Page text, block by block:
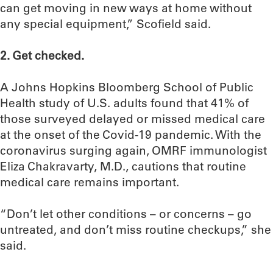
can get moving in new ways at home without
any special equipment,” Scofield said.
2. Get checked.
A Johns Hopkins Bloomberg School of Public
Health study of U.S. adults found that 41% of
those surveyed delayed or missed medical care
at the onset of the Covid-19 pandemic. With the
coronavirus surging again, OMRF immunologist
Eliza Chakravarty, M.D., cautions that routine
medical care remains important.
“Don’t let other conditions – or concerns – go
untreated, and don’t miss routine checkups,” she
said.